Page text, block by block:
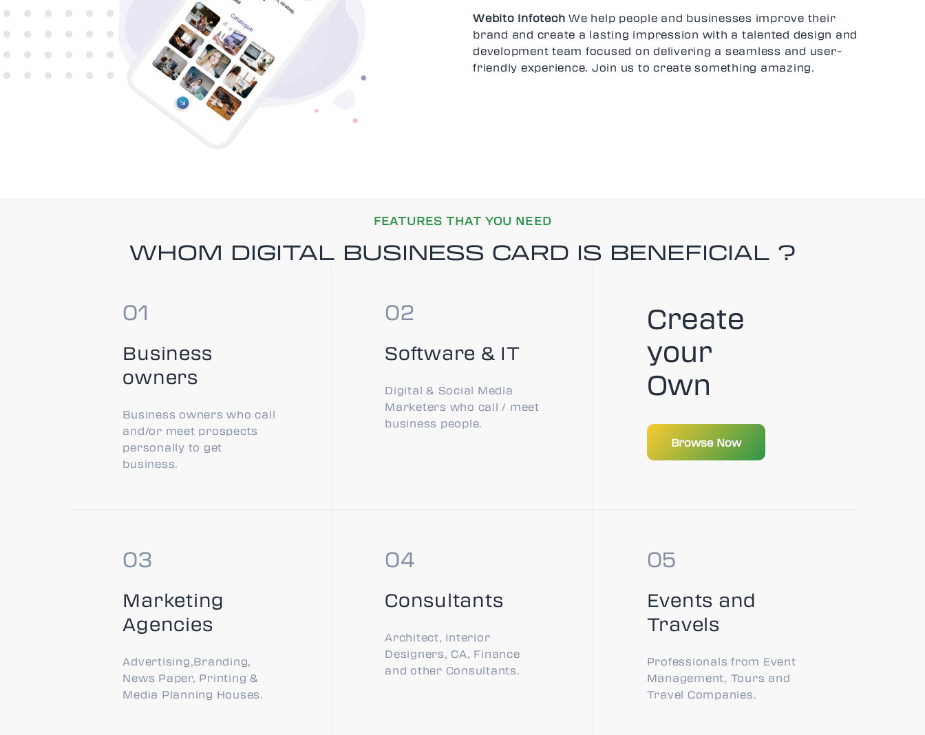
Webito Infotech We help people and businesses improve their
brand and create a lasting impression with a talented design and
development team focused on delivering a seamless and user-
friendly experience. Join us to create something amazing.
FEATURES THAT YOU NEED
WHOM DIGITAL BUSINESS CARD IS BENEFICIAL ?
Business
owners
Business owners who call
and/or meet prospects
personally to get
business.
Software & IT
Digital & Social Media
Marketers who call / meet
business people.
Create
your
Own
Browse Now
Browse Now
Marketing
Agencies
Advertising,Branding,
News Paper, Printing &
Media Planning Houses.
Consultants
Architect, Interior
Designers, CA, Finance
and other Consultants.
Events and
Travels
Professionals from Event
Management, Tours and
Travel Companies.